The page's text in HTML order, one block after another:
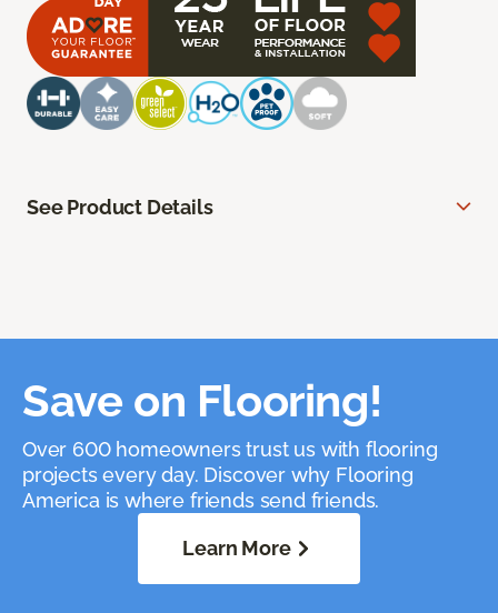
See Product Details
Save on Flooring!
Over 600 homeowners trust us with flooring
projects every day. Discover why Flooring
America is where friends send friends.
Learn More